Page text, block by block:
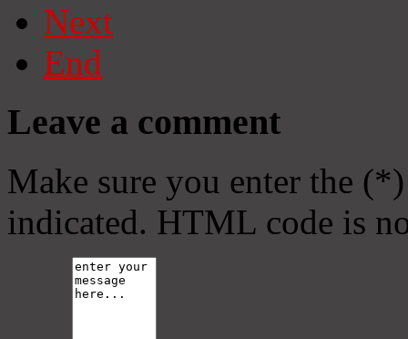
Next
End
Leave a comment
Make sure you enter the
indicated. HTML code is